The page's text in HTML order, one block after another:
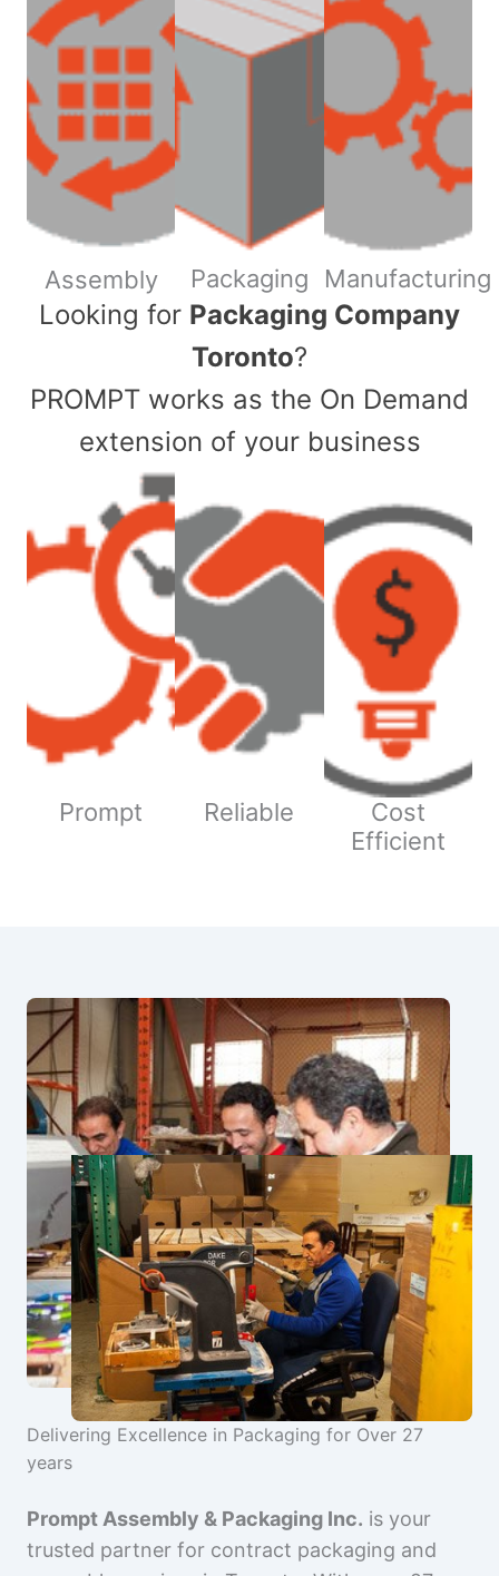
Assembly Packaging Manufacturing
​Looking for Packaging Company
Toronto?
PROMPT works as the On Demand
extension of your business
Prompt Reliable
Cost
Efficient
Delivering Excellence in Packaging for Over 27
years
Prompt Assembly & Packaging Inc. is your
trusted partner for contract packaging and